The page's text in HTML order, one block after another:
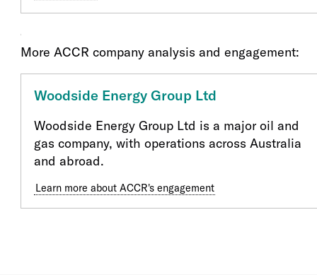
Our Engagment
More ACCR company analysis and engagement:
Woodside Energy Group Ltd
Woodside Energy Group Ltd is a major oil and
gas company, with operations across Australia
and abroad.
Learn more about ACCR's engagement